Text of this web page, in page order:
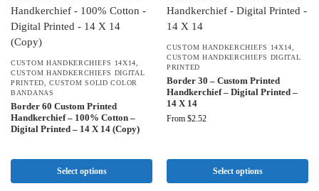
CUSTOM HANDKERCHIEFS 14X14
CUSTOM HANDKERCHIEFS DIGITAL
PRINTED ,CUSTOM SOLID COLOR
BANDANAS
Border 60 Custom Printed
Handkerchief – 100% Cotton –
Digital Printed – 14 X 14 (Copy)
Select options
CUSTOM HANDKERCHIEFS 14X14
CUSTOM HANDKERCHIEFS DIGITAL
PRINTED
Border 30 – Custom Printed
Handkerchief – Digital Printed –
14 X 14
From $2.52
Select options